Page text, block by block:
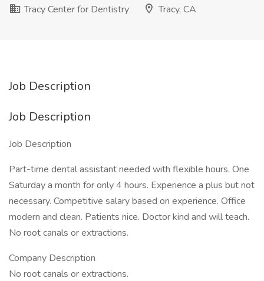
Tracy Center for Dentistry
Tracy, CA
Job Description
Job Description
Job Description
Part-time dental assistant needed with flexible hours. One
Saturday a month for only 4 hours. Experience a plus but not
necessary. Competitive salary based on experience. Office
modern and clean. Patients nice. Doctor kind and will teach.
No root canals or extractions.
Company Description
No root canals or extractions.